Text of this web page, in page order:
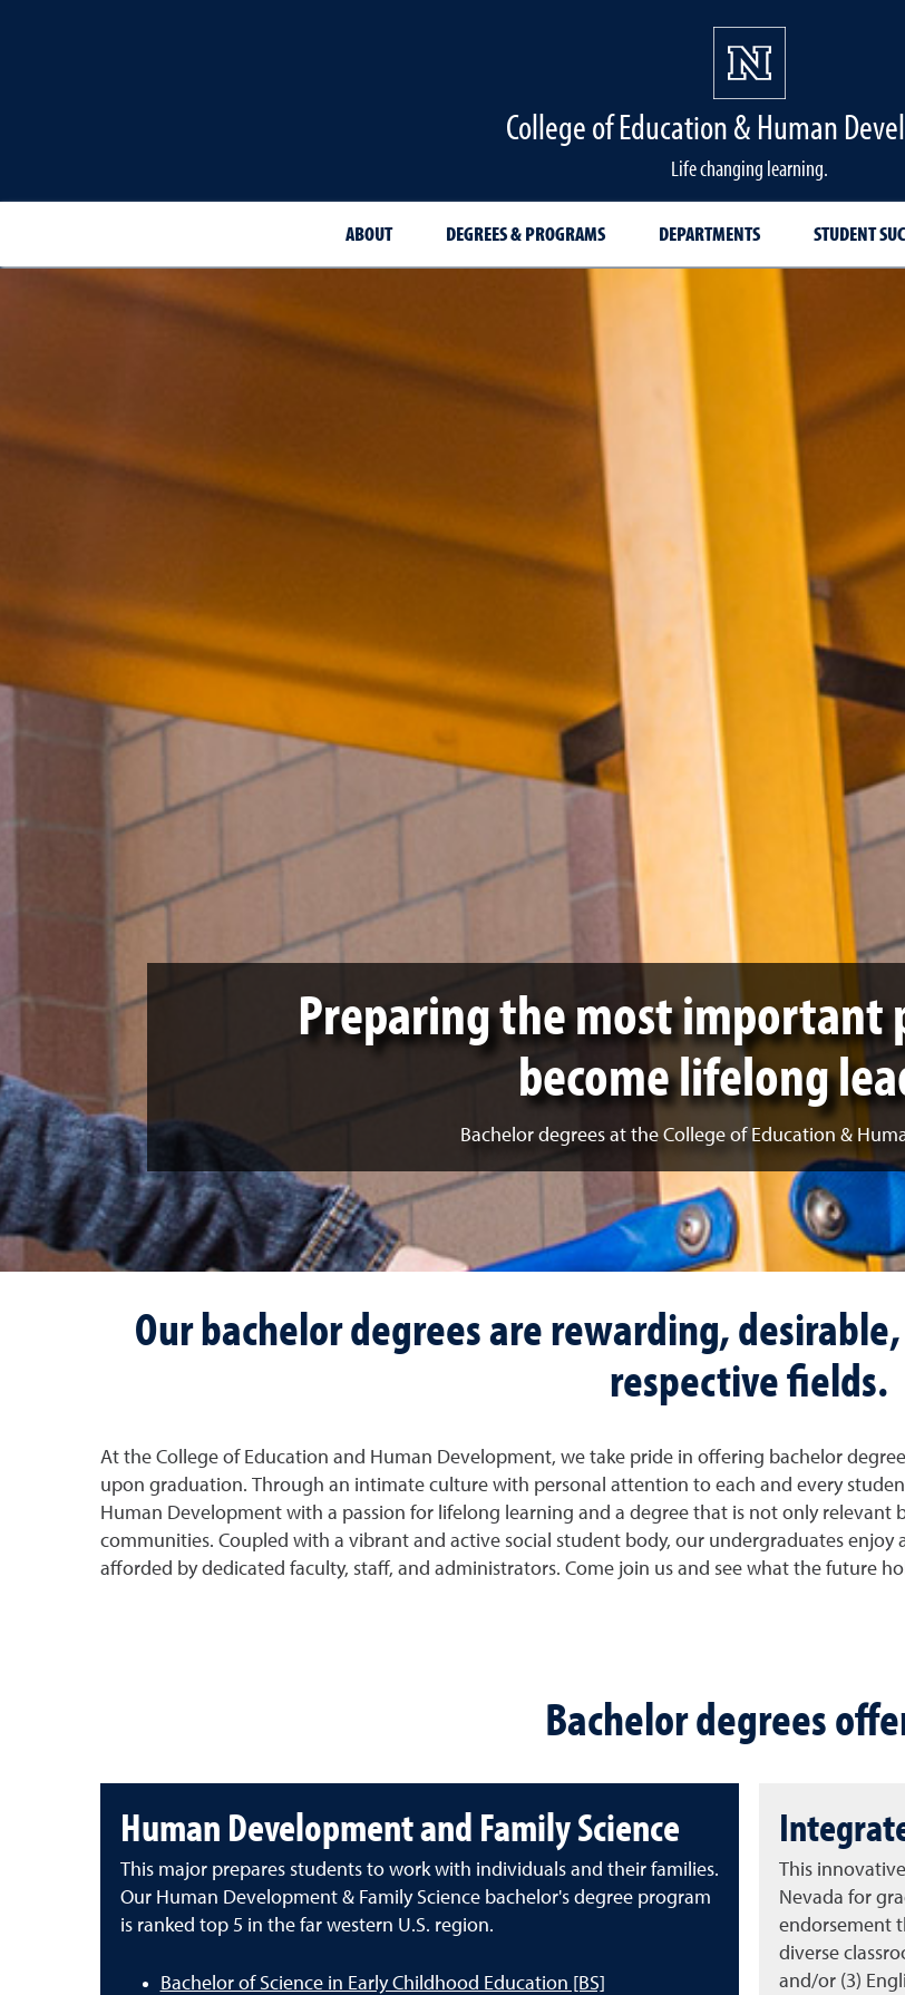
College of Education & Human
Life changing learning.
ABOUT DEGREES & PROGRAMS DEPARTMENTS STUDENT
Preparing the most important
become lifelong
Bachelor degrees at the College of Education &
Our bachelor degrees are rewarding,
respective fields.
At the College of Education and Human Development, we take pride in offering bachelor
upon graduation. Through an intimate culture with personal attention to each and every
Human Development with a passion for lifelong learning and a degree that is not only relevant
communities. Coupled with a vibrant and active social student body, our undergraduates
afforded by dedicated faculty, staff, and administrators. Come join us and see what the future
Bachelor degrees
Human Development and Family Science
This major prepares students to work with individuals and their families.
Our Human Development & Family Science bachelor's degree program
is ranked top 5 in the far western U.S. region.
Bachelor of Science in Early Childhood Education [BS]
This
Nevada for
endorsement
diverse
and/or (3)